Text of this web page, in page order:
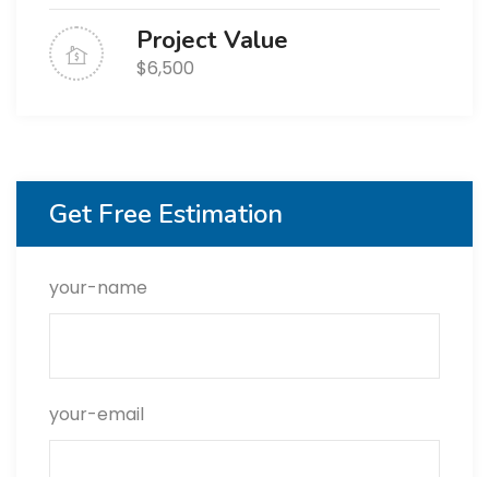
Project Value
$6,500
Get Free Estimation
your-name
your-email